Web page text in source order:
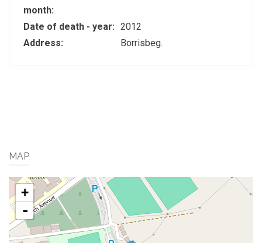
month:
Date of death - year: 2012
Address:
Borrisbeg.
MAP
+
-